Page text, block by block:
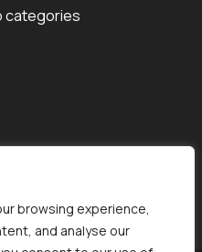
browsing experience,
and analyse our
categories